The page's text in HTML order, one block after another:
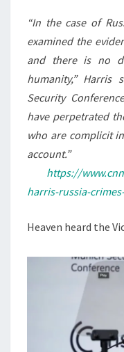
“In the case of
examined the
and there is no
humanity,”
Security
have perpetrated
who are complicit
account.”
https://
harris-russia-
Heaven heard the